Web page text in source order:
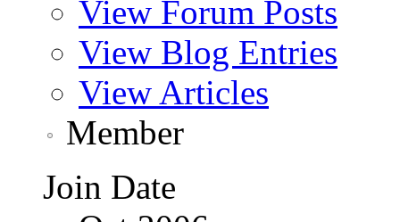
View Forum Posts
View Blog Entries
View Articles
Member
Join Date